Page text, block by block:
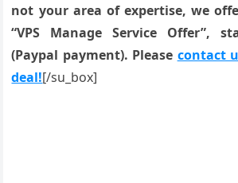
not your area of expertise, we
“VPS Manage Service Offer”,
(Paypal payment). Please contact
deal![/su_box]